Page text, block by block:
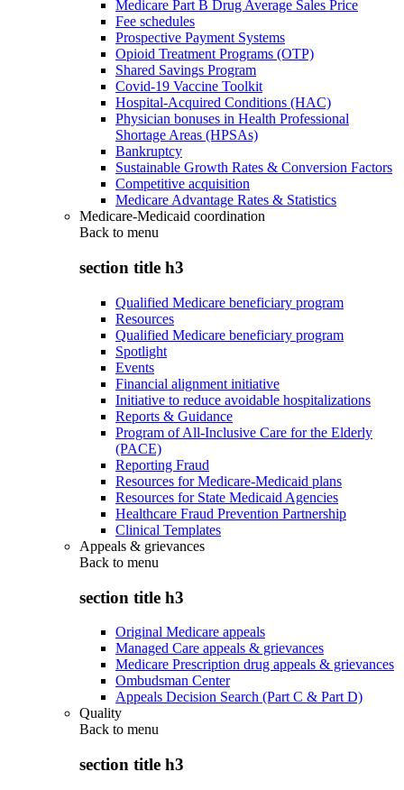
Medicare Part B Drug Average Sales Price
Fee schedules
Prospective Payment Systems
Opioid Treatment Programs (OTP)
Shared Savings Program
Covid-19 Vaccine Toolkit
Hospital-Acquired Conditions (HAC)
Physician bonuses in Health Professional
Shortage Areas (HPSAs)
Bankruptcy
Sustainable Growth Rates & Conversion Factors
Competitive acquisition
Medicare Advantage Rates & Statistics
Medicare-Medicaid coordination
Back to menu
section title h3
Qualified Medicare beneficiary program
Resources
Qualified Medicare beneficiary program
Spotlight
Events
Financial alignment initiative
Initiative to reduce avoidable hospitalizations
Reports & Guidance
Program of All-Inclusive Care for the Elderly
(PACE)
Reporting Fraud
Resources for Medicare-Medicaid plans
Resources for State Medicaid Agencies
Healthcare Fraud Prevention Partnership
Clinical Templates
Appeals & grievances
Back to menu
section title h3
Original Medicare appeals
Managed Care appeals & grievances
Medicare Prescription drug appeals & grievances
Ombudsman Center
Appeals Decision Search (Part C & Part D)
Quality
Back to menu
section title h3